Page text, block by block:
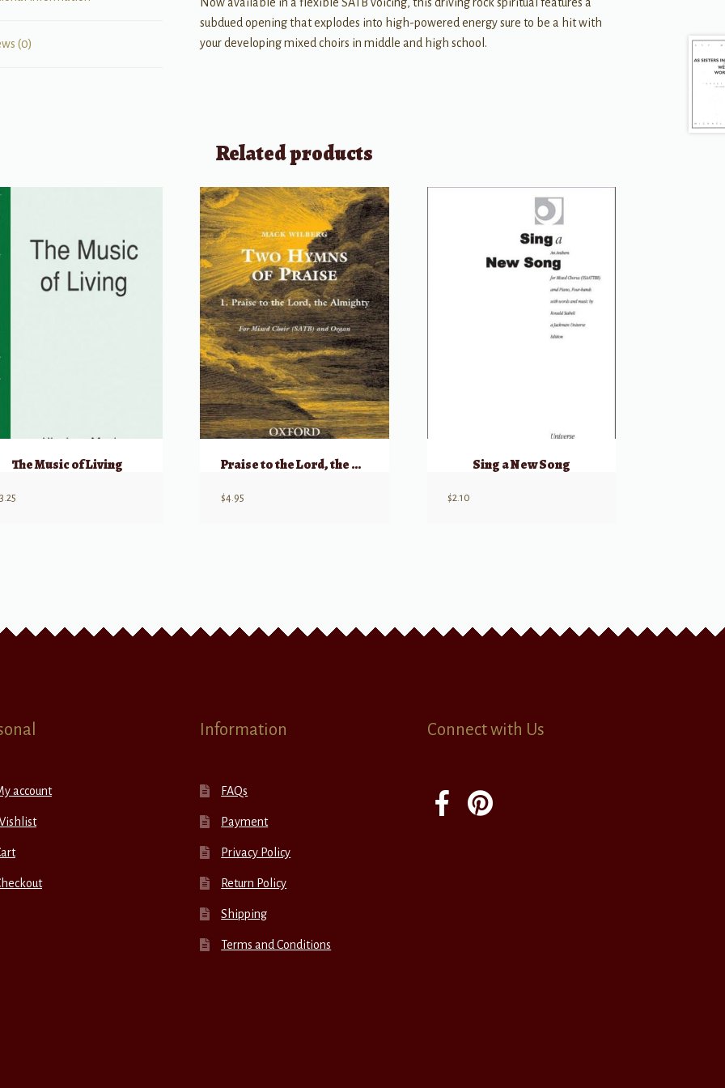
(0)
Now available in a flexible SATB voicing, this driving rock spiritual features a
subdued opening that explodes into high-powered energy sure to be a hit with
your developing mixed choirs in middle and high school.
Related products
The Music of Living
3.25
Praise to the Lord, the Almighty – SATB
$4.95
Sing a New Song
$2.10
account
Information
FAQs
Payment
Privacy Policy
Return Policy
Shipping
Terms and Conditions
Connect with Us